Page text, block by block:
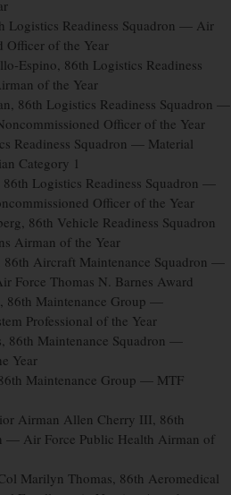
Logistics Readiness Squadron — Air
Officer of the Year
Espino, 86th Logistics Readiness
of the Year
86th Logistics Readiness Squadron —
Officer of the Year
Readiness Squadron — Material
Category 1
Logistics Readiness Squadron —
Officer of the Year
86th Vehicle Readiness Squadron
Airman of the Year
86th Aircraft Maintenance Squadron —
Force Thomas N. Barnes Award
86th Maintenance Group —
Professional of the Year
86th Maintenance Squadron —
Year
Maintenance Group — MTF
Airman Allen Cherry III, 86th
— Air Force Public Health Airman of
Marilyn Thomas, 86th Aeromedical